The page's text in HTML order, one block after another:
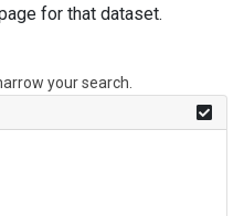
for that dataset.
your search.